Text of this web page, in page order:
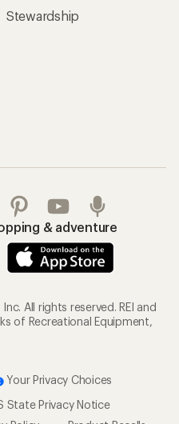
Stewardship
& adventure
All rights reserved. REI and
of Recreational Equipment,
Your Privacy Choices
State Privacy Notice